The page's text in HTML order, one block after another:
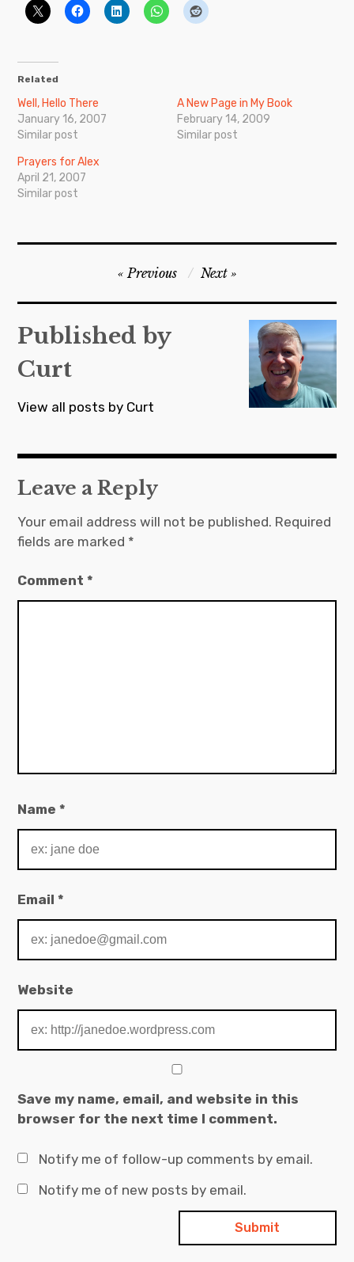
Related
Well, Hello There
January 16, 2007
Similar post
A New Page in My Book
February 14, 2009
Similar post
Prayers for Alex
April 21, 2007
Similar post
navigation
Previous Next
Published by
Curt
View all posts by Curt
Leave a Reply
Your email address will not be published. Required
fields are marked *
Comment*
Name*
Email*
Website
Save my name, email, and website in this
browser for the next time I comment.
Notify me of follow-up comments by email.
Notify me of new posts by email.